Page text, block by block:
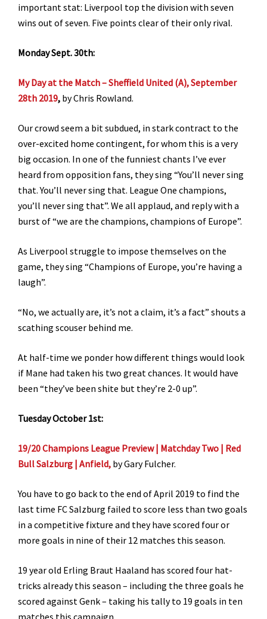
important stat: Liverpool top the division with seven
wins out of seven. Five points clear of their only rival.
Monday Sept. 30th:
My Day at the Match – Sheffield United (A), September
28th 2019, by Chris Rowland.
Our crowd seem a bit subdued, in stark contract to the
over-excited home contingent, for whom this is a very
big occasion. In one of the funniest chants I’ve ever
heard from opposition fans, they sing “You’ll never sing
that. You’ll never sing that. League One champions,
you’ll never sing that”. We all applaud, and reply with a
burst of “we are the champions, champions of Europe”.
As Liverpool struggle to impose themselves on the
game, they sing “Champions of Europe, you’re having a
laugh”.
“No, we actually are, it’s not a claim, it’s a fact” shouts a
scathing scouser behind me.
At half-time we ponder how different things would look
if Mane had taken his two great chances. It would have
been “they’ve been shite but they’re 2-0 up”.
Tuesday October 1st:
19/20 Champions League Preview | Matchday Two | Red
Bull Salzburg | Anfield, by Gary Fulcher.
You have to go back to the end of April 2019 to find the
last time FC Salzburg failed to score less than two goals
in a competitive fixture and they have scored four or
more goals in nine of their 12 matches this season.
19 year old Erling Braut Haaland has scored four hat-
tricks already this season – including the three goals he
scored against Genk – taking his tally to 19 goals in ten
matches this campaign.